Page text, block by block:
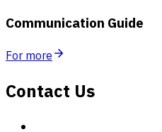
Communication Guide
For more
Contact Us